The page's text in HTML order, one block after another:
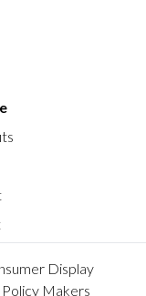
Display
Policy Makers